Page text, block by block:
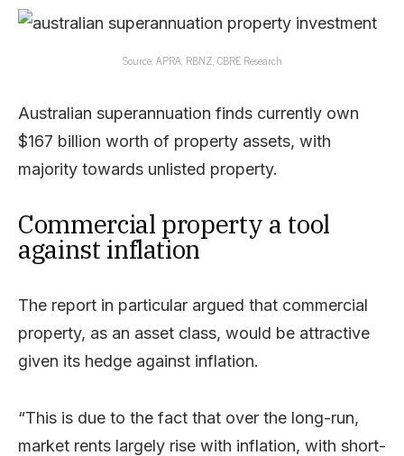
Source: APRA, RBNZ, CBRE Research
Australian superannuation finds currently own
$167 billion worth of property assets, with
majority towards unlisted property.
Commercial property a tool
against inflation
The report in particular argued that commercial
property, as an asset class, would be attractive
given its hedge against inflation.
“This is due to the fact that over the long-run,
market rents largely rise with inflation, with short-